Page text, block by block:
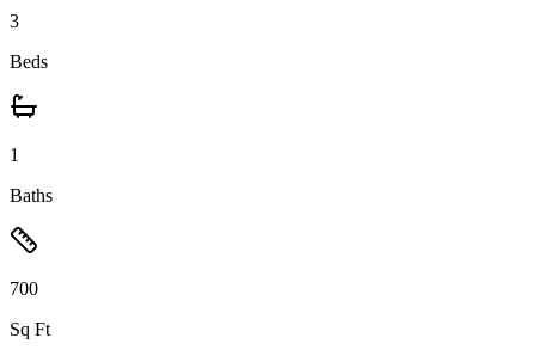
3
Beds
1
Baths
700
Sq Ft